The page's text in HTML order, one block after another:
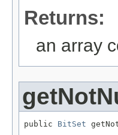
Returns:
an array
public BitSet